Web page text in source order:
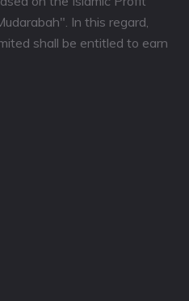
In this regard,
shall be entitled to earn